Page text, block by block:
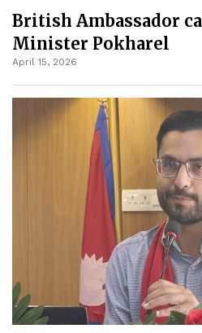
British Ambassador
Minister Pokharel
April 15, 2026